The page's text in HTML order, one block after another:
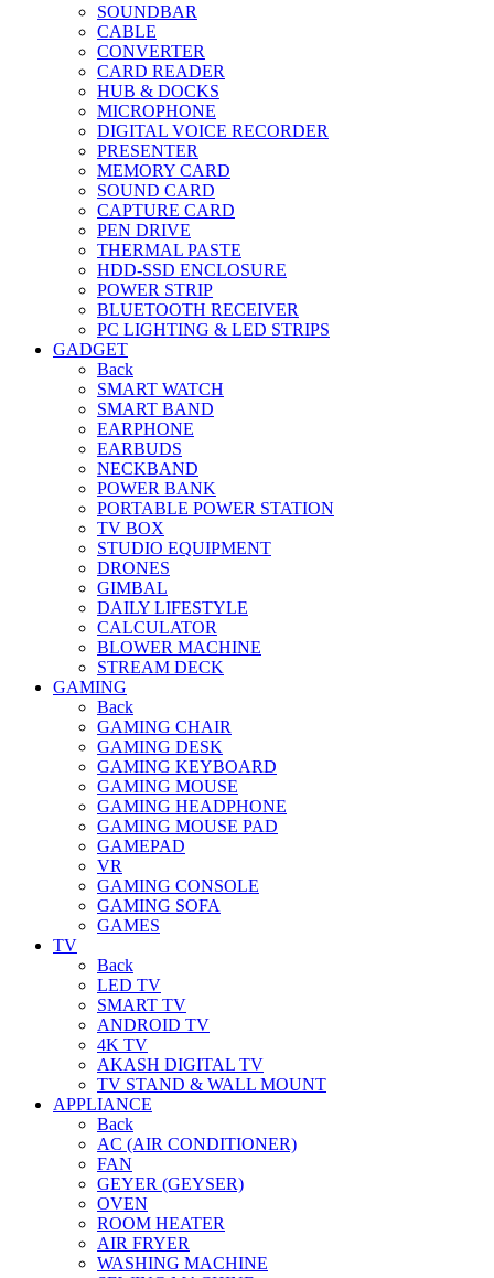
SOUNDBAR
CABLE
CONVERTER
CARD READER
HUB & DOCKS
MICROPHONE
DIGITAL VOICE RECORDER
PRESENTER
MEMORY CARD
SOUND CARD
CAPTURE CARD
PEN DRIVE
THERMAL PASTE
HDD-SSD ENCLOSURE
POWER STRIP
BLUETOOTH RECEIVER
PC LIGHTING & LED STRIPS
GADGET
Back
SMART WATCH
SMART BAND
EARPHONE
EARBUDS
NECKBAND
POWER BANK
PORTABLE POWER STATION
TV BOX
STUDIO EQUIPMENT
DRONES
GIMBAL
DAILY LIFESTYLE
CALCULATOR
BLOWER MACHINE
STREAM DECK
GAMING
Back
GAMING CHAIR
GAMING DESK
GAMING KEYBOARD
GAMING MOUSE
GAMING HEADPHONE
GAMING MOUSE PAD
GAMEPAD
VR
GAMING CONSOLE
GAMING SOFA
GAMES
TV
Back
LED TV
SMART TV
ANDROID TV
4K TV
AKASH DIGITAL TV
TV STAND & WALL MOUNT
APPLIANCE
Back
AC (AIR CONDITIONER)
FAN
GEYER (GEYSER)
OVEN
ROOM HEATER
AIR FRYER
WASHING MACHINE